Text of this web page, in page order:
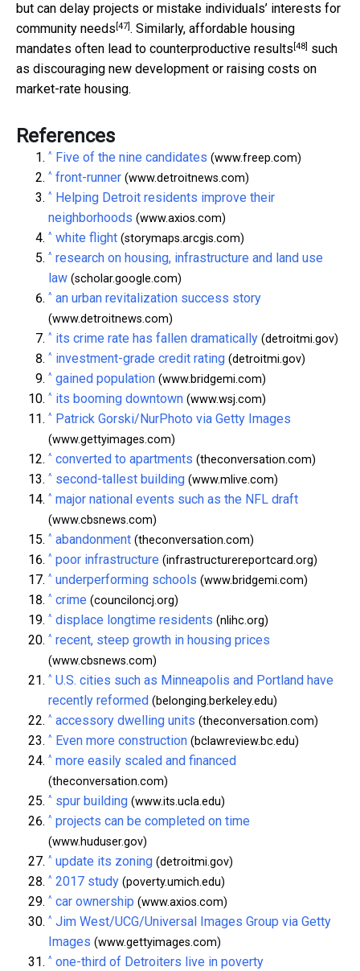
but can delay projects or mistake individuals’ interests for
community needs [47]. Similarly, affordable housing
mandates often lead to counterproductive results [48] such
as discouraging new development or raising costs on
market-rate housing.
References
^ Five of the nine candidates (www.freep.com)
^ front-runner (www.detroitnews.com)
^ Helping Detroit residents improve their
neighborhoods (www.axios.com)
^ white flight (storymaps.arcgis.com)
^ research on housing, infrastructure and land use
law (scholar.google.com)
^ an urban revitalization success story
(www.detroitnews.com)
^ its crime rate has fallen dramatically (detroitmi.gov)
^ investment-grade credit rating (detroitmi.gov)
^ gained population (www.bridgemi.com)
^ its booming downtown (www.wsj.com)
^ Patrick Gorski/NurPhoto via Getty Images
(www.gettyimages.com)
^ converted to apartments (theconversation.com)
^ second-tallest building (www.mlive.com)
^ major national events such as the NFL draft
(www.cbsnews.com)
^ abandonment (theconversation.com)
^ poor infrastructure (infrastructurereportcard.org)
^ underperforming schools (www.bridgemi.com)
^ crime (counciloncj.org)
^ displace longtime residents (nlihc.org)
^ recent, steep growth in housing prices
(www.cbsnews.com)
^ U.S. cities such as Minneapolis and Portland have
recently reformed (belonging.berkeley.edu)
^ accessory dwelling units (theconversation.com)
^ Even more construction (bclawreview.bc.edu)
^ more easily scaled and financed
(theconversation.com)
^ spur building (www.its.ucla.edu)
^ projects can be completed on time
(www.huduser.gov)
^ update its zoning (detroitmi.gov)
^ 2017 study (poverty.umich.edu)
^ car ownership (www.axios.com)
^ Jim West/UCG/Universal Images Group via Getty
Images (www.gettyimages.com)
^ one-third of Detroiters live in poverty